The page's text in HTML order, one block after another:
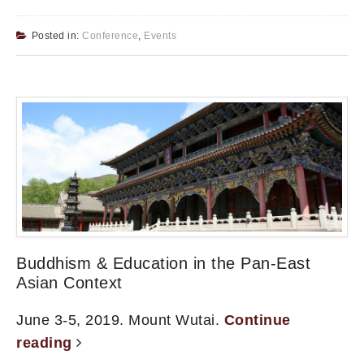
Posted in: Conference, Events
Buddhism & Education in the Pan-East
Asian Context
June 3-5, 2019. Mount Wutai. Continue
reading